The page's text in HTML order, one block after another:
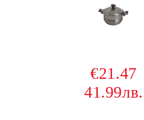
€21.47
41.99лв.